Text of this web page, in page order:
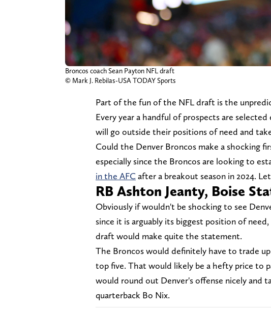
Broncos coach Sean Payton NFL draft
© Mark J. Rebilas-USA TODAY Sports
Part of the fun of the NFL draft is the
Every year a handful of prospects are
will go outside their positions of need and
Could the Denver Broncos make a shocking
especially since the Broncos are looking to
in the AFCafter a breakout season in 2024.
RB Ashton Jeanty, Boise
Obviously if wouldn't be shocking to see
since it is arguably its biggest position of
draft would make quite the statement.
The Broncos would definitely have to trade
top five. That would likely be a hefty price to
would round out Denver's offense nicely and
quarterback Bo Nix.